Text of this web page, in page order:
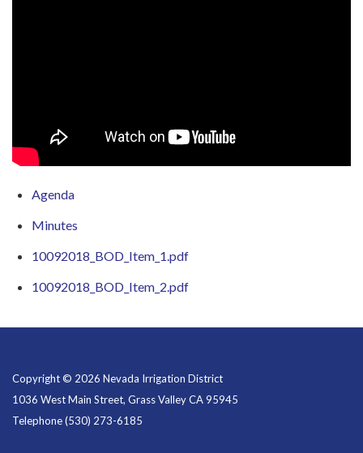
Agenda
Minutes
10092018_BOD_Item_1.pdf
10092018_BOD_Item_2.pdf
Copyright © 2026 Nevada Irrigation District
1036 West Main Street, Grass Valley CA 95945
Telephone(530) 273-6185